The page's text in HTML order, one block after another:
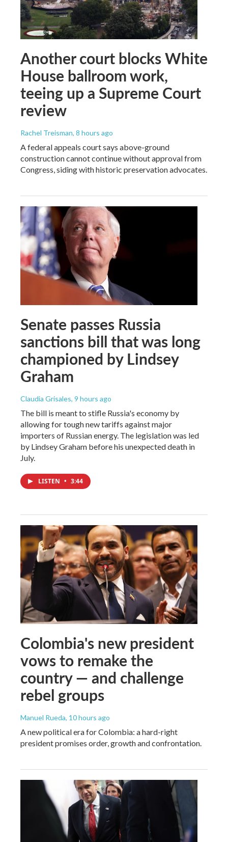
Another court blocks White
House ballroom work,
teeing up a Supreme Court
review
Rachel Treisman, 8 hours ago
A federal appeals court says above-ground
construction cannot continue without approval from
Congress, siding with historic preservation advocates.
Senate passes Russia
sanctions bill that was long
championed by Lindsey
Graham
Claudia Grisales, 9 hours ago
The bill is meant to stifle Russia's economy by
allowing for tough new tariffs against major
importers of Russian energy. The legislation was led
by Lindsey Graham before his unexpected death in
July.
LISTEN • 3:44
Colombia's new president
vows to remake the
country — and challenge
rebel groups
Manuel Rueda, 10 hours ago
A new political era for Colombia: a hard-right
president promises order, growth and confrontation.